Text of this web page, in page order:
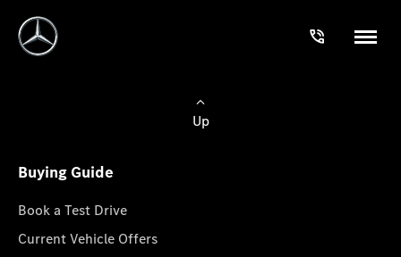
Up
Buying Guide
Book a Test Drive
Current Vehicle Offers